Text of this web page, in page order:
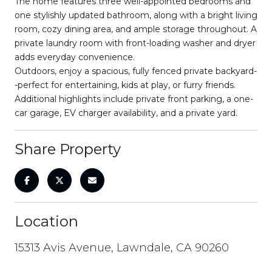
one stylishly updated bathroom, along with a bright living
room, cozy dining area, and ample storage throughout. A
private laundry room with front-loading washer and dryer
adds everyday convenience.
Outdoors, enjoy a spacious, fully fenced private backyard-
-perfect for entertaining, kids at play, or furry friends.
Additional highlights include private front parking, a one-
car garage, EV charger availability, and a private yard.
Share Property
Location
15313 Avis Avenue, Lawndale, CA 90260